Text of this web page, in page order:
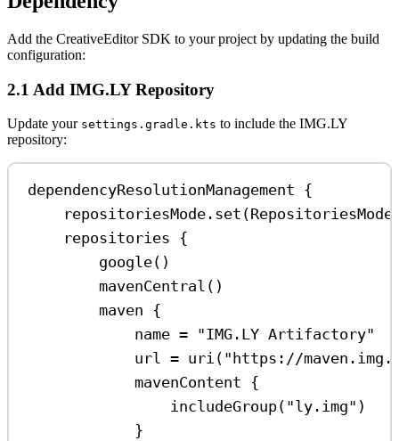
Add the CreativeEditor SDK to your project by updating the build
configuration:
2.1 Add IMG.LY Repository
Update your settings.gradle.kts to include the IMG.LY
repository:
dependencyResolutionManagement {
repositoriesMode. set
repositories {
google()
mavenCentral ()
maven {
name = "IMG.LY Artifactory"
url = uri ( "https://
mavenContent {
includeGroup( "ly.img" )
}